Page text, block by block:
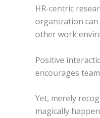
HR-centric
organization
other work
Positive
encourages
Yet, merely
magically